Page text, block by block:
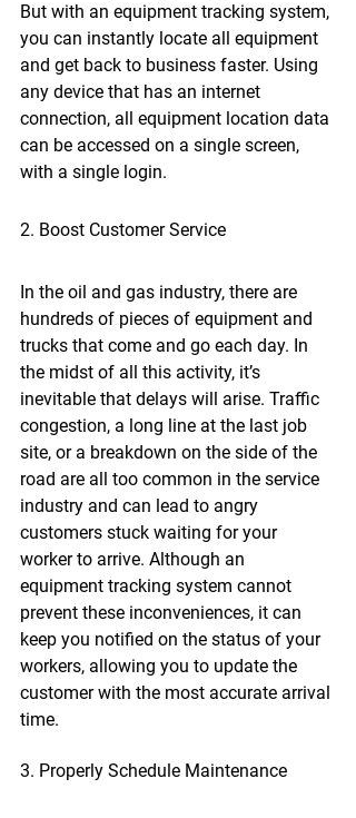
But with an equipment tracking system,
you can instantly locate all equipment
and get back to business faster. Using
any device that has an internet
connection, all equipment location data
can be accessed on a single screen,
with a single login.
2. Boost Customer Service
In the oil and gas industry, there are
hundreds of pieces of equipment and
trucks that come and go each day. In
the midst of all this activity, it’s
inevitable that delays will arise. Traffic
congestion, a long line at the last job
site, or a breakdown on the side of the
road are all too common in the service
industry and can lead to angry
customers stuck waiting for your
worker to arrive. Although an
equipment tracking system cannot
prevent these inconveniences, it can
keep you notified on the status of your
workers, allowing you to update the
customer with the most accurate arrival
time.
3. Properly Schedule Maintenance